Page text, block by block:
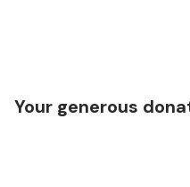
Your generous